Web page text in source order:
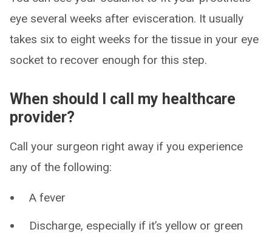
eye several weeks after evisceration. It usually
takes six to eight weeks for the tissue in your eye
socket to recover enough for this step.
When should I call my healthcare
provider?
Call your surgeon right away if you experience
any of the following:
A fever
Discharge, especially if it’s yellow or green